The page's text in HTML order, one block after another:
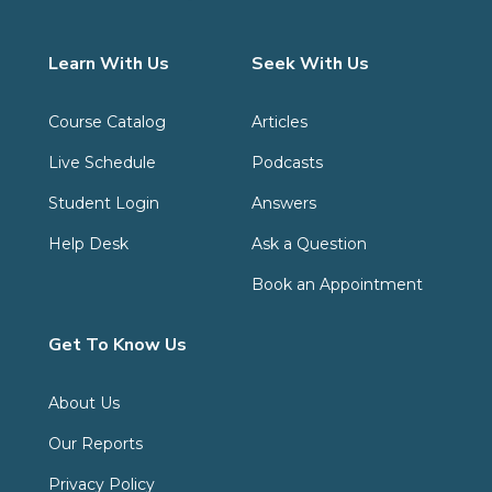
Learn With Us
Course Catalog
Live Schedule
Student Login
Help Desk
Seek With Us
Articles
Podcasts
Answers
Ask a Question
Book an Appointment
Get To Know Us
About Us
Our Reports
Privacy Policy